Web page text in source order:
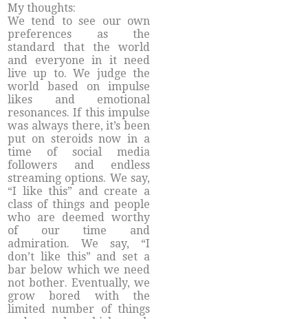
My thoughts:
We tend to see our own
preferences as the
standard that the world
and everyone in it need
live up to. We judge the
world based on impulse
likes and emotional
resonances. If this impulse
was always there, it’s been
put on steroids now in a
time of social media
followers and endless
streaming options. We say,
“I like this” and create a
class of things and people
who are deemed worthy
of our time and
admiration. We say, “I
don’t like this” and set a
bar below which we need
not bother. Eventually, we
grow bored with the
limited number of things